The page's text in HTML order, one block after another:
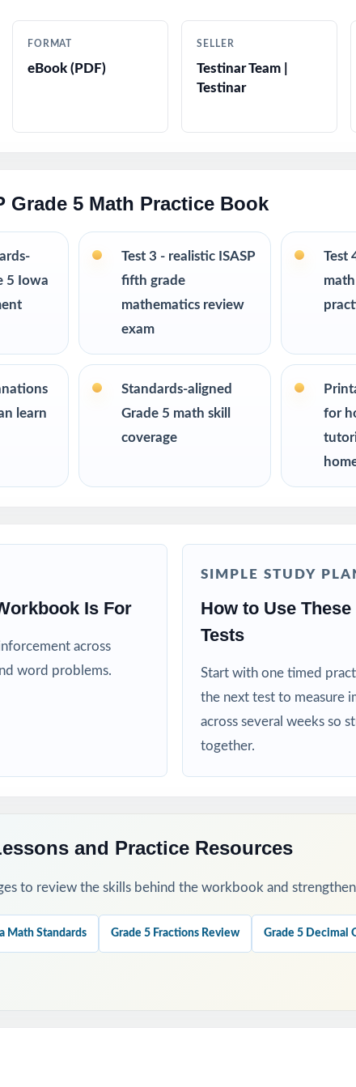
types, language, and difficulty levels
no prep, no scrambling for materials
classrooms, tutoring, homeschool, and independent study
weekly assignments, intervention, and final review
planning a multi-week ISASP prep season
six fresh tests that won't repeat each other
need standard-by-standard insight from every assessment
ready for an extra challenge and a deeper review
test, then use the standard codes to plan focused reteaching.
solutions together to make answer reviews instructional, not
Resource?
FORMAT
eBook (PDF)
SELLER
Testinar Team |
Testinar
5 Math Practice Book
5 Iowa
Test 3 - realistic ISASP
fifth grade
mathematics review
exam
Test
learn
Standards-aligned
Grade 5 math skill
coverage
for
Is For
across
word problems.
SIMPLE STUDY
How to Use
Tests
Start with one timed
the next test to measure
across several weeks so
together.
and Practice Resources
to review the skills behind the workbook and
Math Standards Grade 5 Fractions Review Grade 5 Decimal